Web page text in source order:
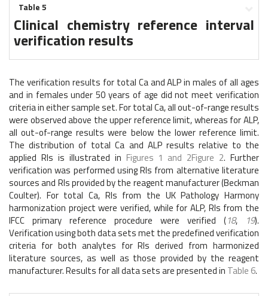
Table 5
Clinical chemistry reference interval
verification results
The verification results for total Ca and ALP in males of all ages
and in females under 50 years of age did not meet verification
criteria in either sample set. For total Ca, all out-of-range results
were observed above the upper reference limit, whereas for ALP,
all out-of-range results were below the lower reference limit.
The distribution of total Ca and ALP results relative to the
applied RIs is illustrated in Figures 1 and 2Figure 2. Further
verification was performed using RIs from alternative literature
sources and RIs provided by the reagent manufacturer (Beckman
Coulter). For total Ca, RIs from the UK Pathology Harmony
harmonization project were verified, while for ALP, RIs from the
IFCC primary reference procedure were verified (18, 19).
Verification using both data sets met the predefined verification
criteria for both analytes for RIs derived from harmonized
literature sources, as well as those provided by the reagent
manufacturer. Results for all data sets are presented in Table 6.